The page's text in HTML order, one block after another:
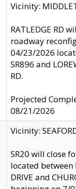
Vicinity:
RATLEDGE RD
roadway
04/23/2026
SR896 and
RD.
Projected
08/21/2026
Vicinity:
SR20 will close
located between
DRIVE and